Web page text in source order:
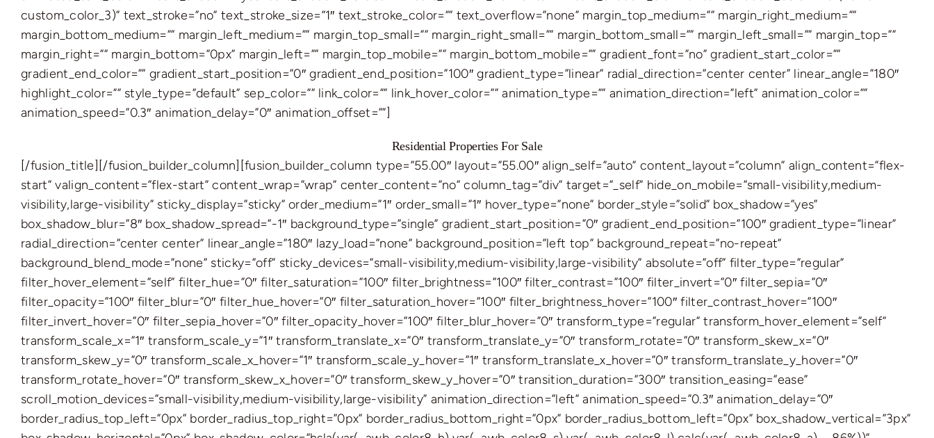
custom_color_3)” text_stroke=”no” text_stroke_size=”1″ text_stroke_color=”” text_overflow=”none” margin_top_medium=”” margin_right_medium=””
margin_bottom_medium=”” margin_left_medium=”” margin_top_small=”” margin_right_small=”” margin_bottom_small=”” margin_left_small=”” margin_top=””
margin_right=”” margin_bottom=”0px” margin_left=”” margin_top_mobile=”” margin_bottom_mobile=”” gradient_font=”no” gradient_start_color=””
gradient_end_color=”” gradient_start_position=”0″ gradient_end_position=”100″ gradient_type=”linear” radial_direction=”center center” linear_angle=”180″
highlight_color=”” style_type=”default” sep_color=”” link_color=”” link_hover_color=”” animation_type=”” animation_direction=”left” animation_color=””
animation_speed=”0.3″ animation_delay=”0″ animation_offset=””]
Residential Properties For Sale
[/fusion_title][/fusion_builder_column][fusion_builder_column type=”55.00″ layout=”55.00″ align_self=”auto” content_layout=”column” align_content=”flex-
start” valign_content=”flex-start” content_wrap=”wrap” center_content=”no” column_tag=”div” target=”_self” hide_on_mobile=”small-visibility,medium-
visibility,large-visibility” sticky_display=”sticky” order_medium=”1″ order_small=”1″ hover_type=”none” border_style=”solid” box_shadow=”yes”
box_shadow_blur=”8″ box_shadow_spread=”-1″ background_type=”single” gradient_start_position=”0″ gradient_end_position=”100″ gradient_type=”linear”
radial_direction=”center center” linear_angle=”180″ lazy_load=”none” background_position=”left top” background_repeat=”no-repeat”
background_blend_mode=”none” sticky=”off” sticky_devices=”small-visibility,medium-visibility,large-visibility” absolute=”off” filter_type=”regular”
filter_hover_element=”self” filter_hue=”0″ filter_saturation=”100″ filter_brightness=”100″ filter_contrast=”100″ filter_invert=”0″ filter_sepia=”0″
filter_opacity=”100″ filter_blur=”0″ filter_hue_hover=”0″ filter_saturation_hover=”100″ filter_brightness_hover=”100″ filter_contrast_hover=”100″
filter_invert_hover=”0″ filter_sepia_hover=”0″ filter_opacity_hover=”100″ filter_blur_hover=”0″ transform_type=”regular” transform_hover_element=”self”
transform_scale_x=”1″ transform_scale_y=”1″ transform_translate_x=”0″ transform_translate_y=”0″ transform_rotate=”0″ transform_skew_x=”0″
transform_skew_y=”0″ transform_scale_x_hover=”1″ transform_scale_y_hover=”1″ transform_translate_x_hover=”0″ transform_translate_y_hover=”0″
transform_rotate_hover=”0″ transform_skew_x_hover=”0″ transform_skew_y_hover=”0″ transition_duration=”300″ transition_easing=”ease”
scroll_motion_devices=”small-visibility,medium-visibility,large-visibility” animation_direction=”left” animation_speed=”0.3″ animation_delay=”0″
border_radius_top_left=”0px” border_radius_top_right=”0px” border_radius_bottom_right=”0px” border_radius_bottom_left=”0px” box_shadow_vertical=”3px”